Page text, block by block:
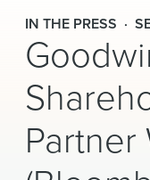
EXPERTISE
PEOPLE
CAREERS
INSIGHTS &
IN THE PRESS
Partner